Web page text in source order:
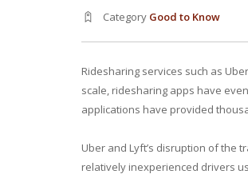
Category Good to Know
Ridesharing services such as
scale, ridesharing apps have
applications have provided
Uber and Lyft’s disruption of the
relatively inexperienced drivers